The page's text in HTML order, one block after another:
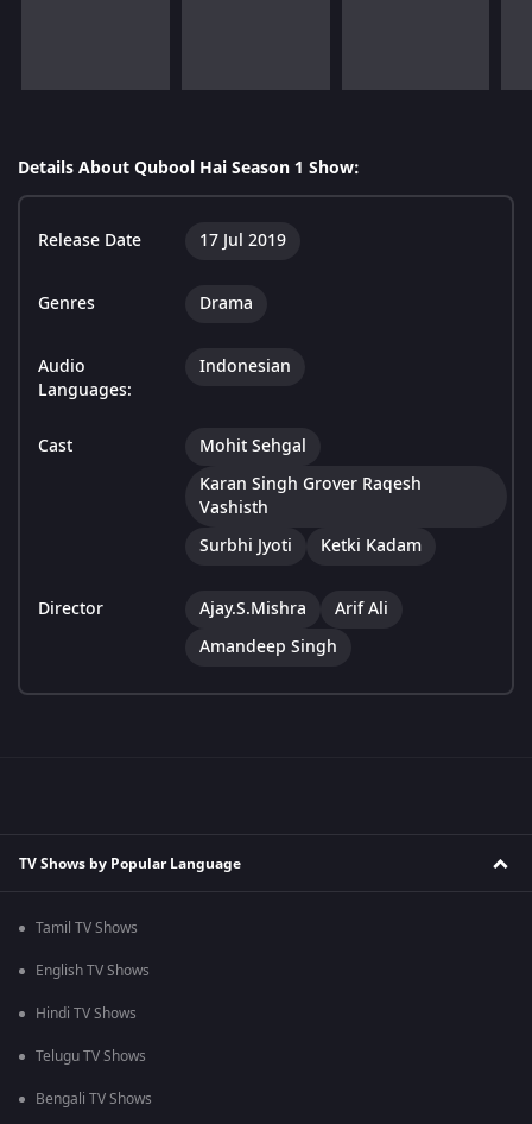
Details About Qubool Hai Season 1 Show:
Release Date 17 Jul 2019
Genres Drama
Audio
Languages:
Indonesian
Cast
Mohit Sehgal
Karan Singh Grover Raqesh
Vashisth
Surbhi Jyoti
Ketki Kadam
Director Ajay.S.Mishra
Arif Ali
Amandeep Singh
TV Shows by Popular Language
Tamil TV Shows
English TV Shows
Hindi TV Shows
Telugu TV Shows
Bengali TV Shows